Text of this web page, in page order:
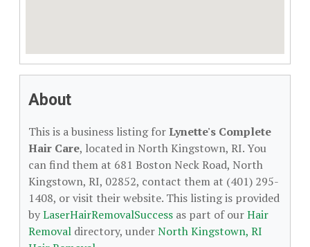
About
This is a business listing forLynette's Complete
Hair Care, located in North Kingstown, RI. You
can find them at 681 Boston Neck Road, North
Kingstown, RI, 02852, contact them at (401) 295-
1408, or visit their website. This listing is provided
byLaserHairRemovalSuccess as part of ourHair
Removal directory, underNorth Kingstown, RI